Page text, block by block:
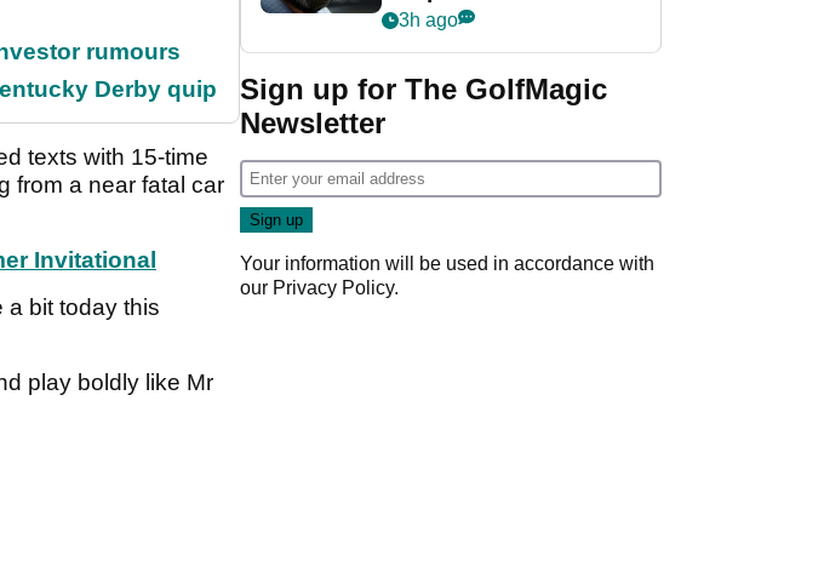
rumours
Derby quip
texts with 15-time
from a near fatal car
Invitational
a bit today this
play boldly like Mr
wants PGA Tour return
3h ago
Sign up for The GolfMagic
Newsletter
Your information will be used in accordance with
our Privacy Policy.